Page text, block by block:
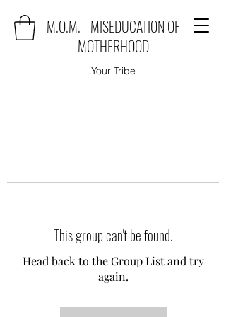
M.O.M. - MISEDUCATION OF
MOTHERHOOD
Your Tribe
This group can't be found.
Head back to the Group List and try
again.